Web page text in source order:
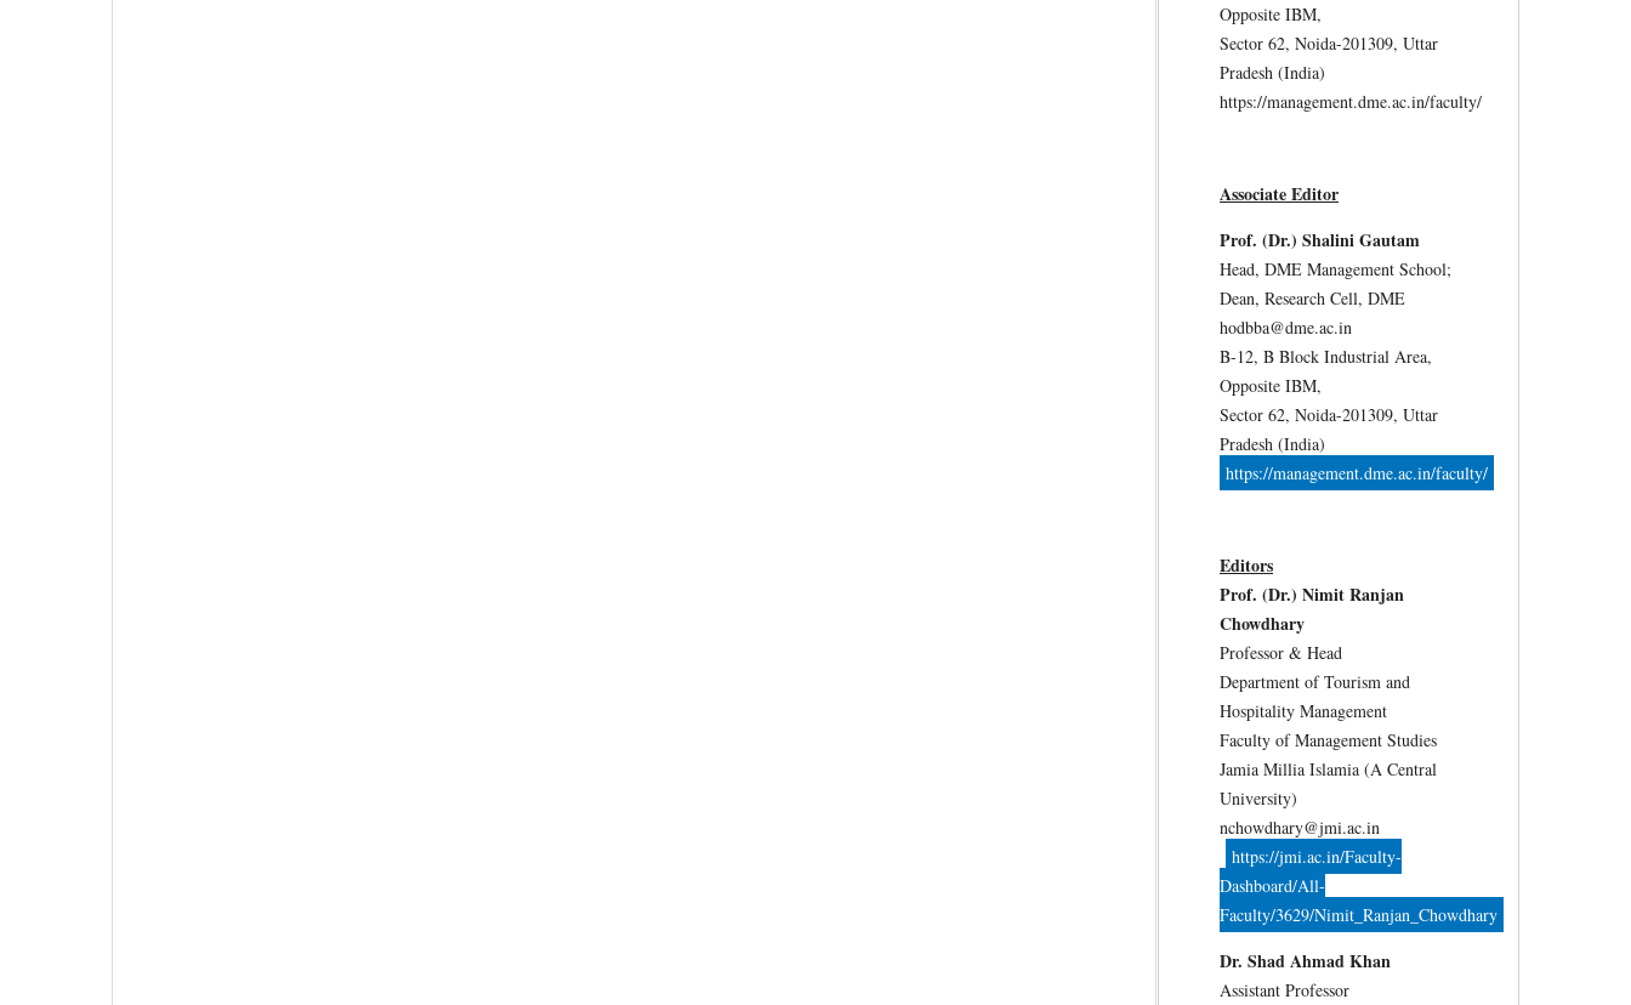
Opposite IBM,
Sector 62, Noida-201309, Uttar
Pradesh (India)
https://management.dme.ac.in/faculty/
Associate Editor
Prof. (Dr.) Shalini Gautam
Head, DME Management School;
Dean, Research Cell, DME
hodbba@dme.ac.in
B-12, B Block Industrial Area,
Opposite IBM,
Sector 62, Noida-201309, Uttar
Pradesh (India)
https://management.dme.ac.in/faculty/
Editors
Prof. (Dr.) Nimit Ranjan
Chowdhary
Professor & Head
Department of Tourism and
Hospitality Management
Faculty of Management Studies
Jamia Millia Islamia (A Central
University)
nchowdhary@jmi.ac.in
https://jmi.ac.in/Faculty-
Dashboard/All-
Faculty/3629/Nimit_Ranjan_Chowdhary
Dr. Shad Ahmad Khan
Assistant Professor